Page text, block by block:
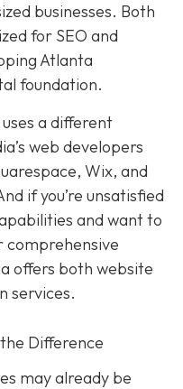
businesses. Both
for SEO and
Atlanta
foundation.
a different
web developers
Wix, and
if you’re unsatisfied
and want to
comprehensive
offers both website
services.
Difference
may already be